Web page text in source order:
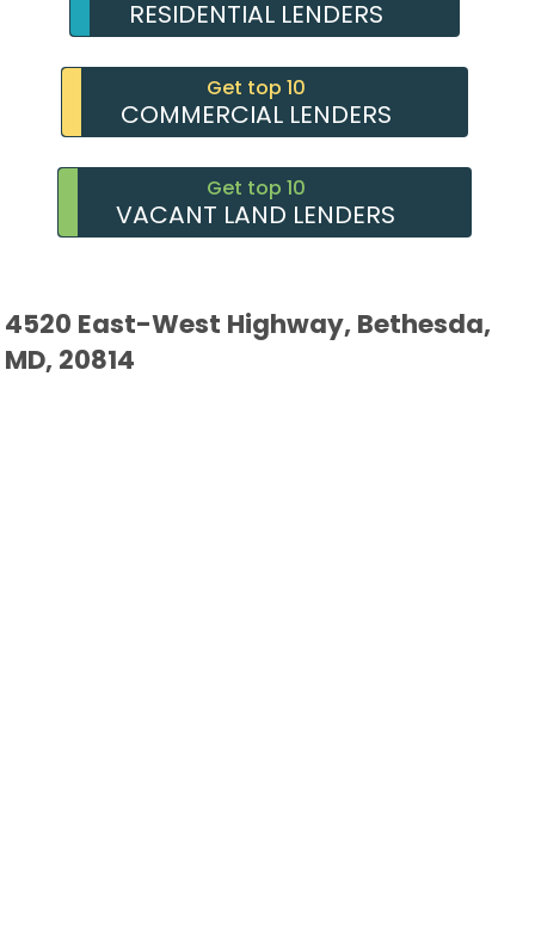
RESIDENTIAL LENDERS
Get top 10
COMMERCIAL LENDERS
Get top 10
VACANT LAND LENDERS
4520 East-West Highway, Bethesda,
MD, 20814